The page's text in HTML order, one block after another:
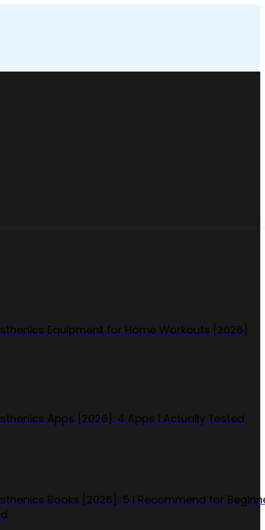
Equipment for Home Workouts [2026]
Apps [2026]: 4 Apps I Actually Tested
Books [2026]: 5 I Recommend for